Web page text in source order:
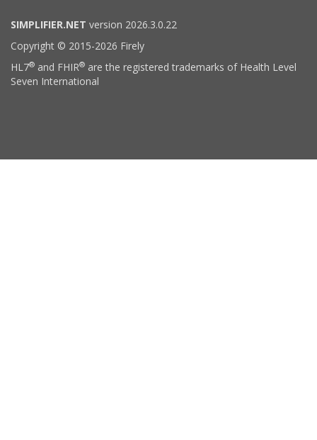
SIMPLIFIER.NET version 2026.3.0.22
Copyright © 2015-2026 Firely
HL7® and FHIR® are the registered trademarks of Health Level
Seven International